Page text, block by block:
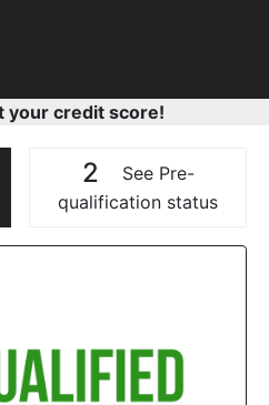
your credit score!
2
See Pre-
qualification status